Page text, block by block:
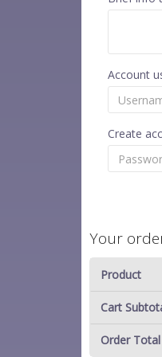
Account
Create
Your
Product
Cart
Order Total